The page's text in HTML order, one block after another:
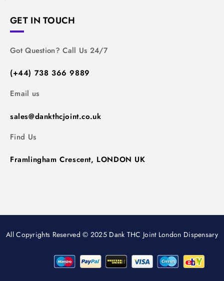
GET IN TOUCH
Got Question? Call Us 24/7
(+44) 738 366 9889
Email us
sales@dankthcjoint.co.uk
Find Us
Framlingham Crescent, LONDON UK
All Copyrights Reserved © 2025 Dank THC Joint London Dispensary